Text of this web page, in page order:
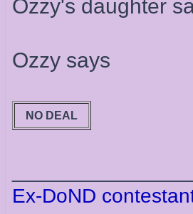
Ozzy's daughter
Ozzy says
NO DEAL
Ex-DoND